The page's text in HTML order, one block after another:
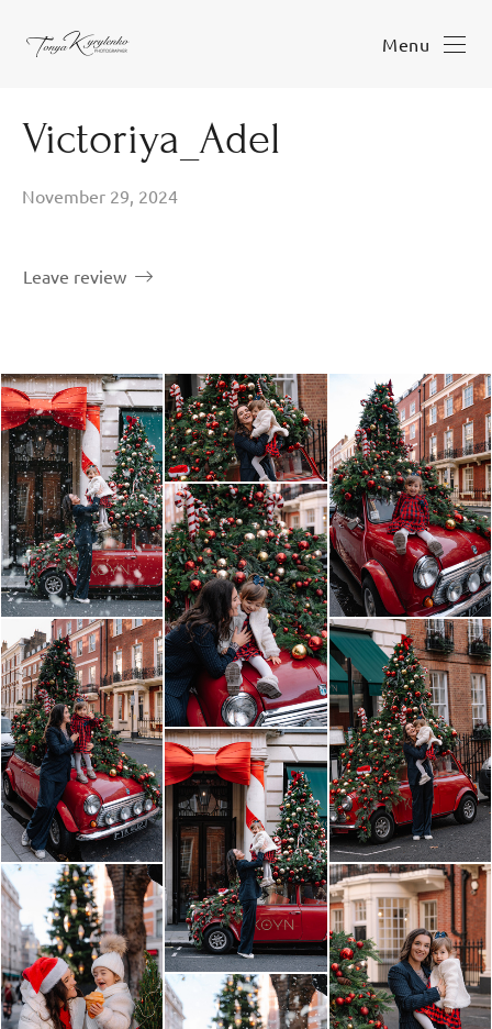
Menu
Victoriya_Adel
November 29, 2024
Leave review